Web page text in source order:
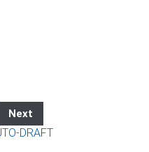
Next
DRAFT